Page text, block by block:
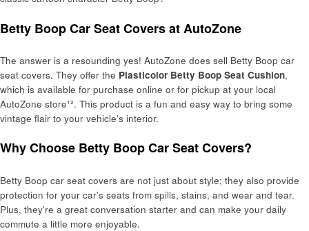
Betty Boop Car Seat Covers at AutoZone
The answer is a resounding yes! AutoZone does sell Betty Boop car
seat covers. They offer the Plasticolor Betty Boop Seat Cushion,
which is available for purchase online or for pickup at your local
AutoZone store¹². This product is a fun and easy way to bring some
vintage flair to your vehicle’s interior.
Why Choose Betty Boop Car Seat Covers?
Betty Boop car seat covers are not just about style; they also provide
protection for your car’s seats from spills, stains, and wear and tear.
Plus, they’re a great conversation starter and can make your daily
commute a little more enjoyable.